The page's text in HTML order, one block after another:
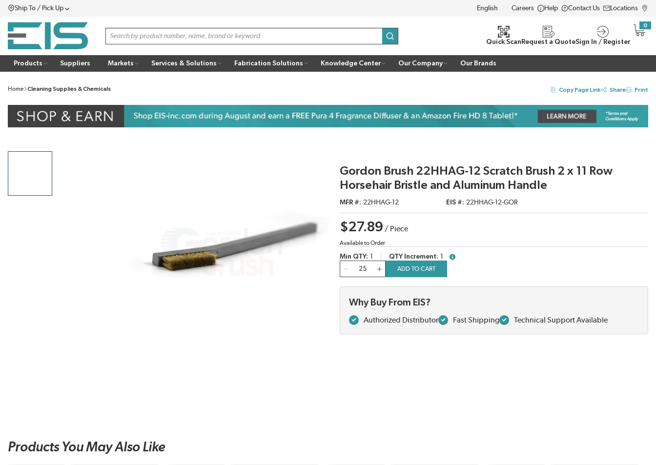
SKIP TO MAIN CONTENT
Ship To / Pick UpMenu LANGUAGE
Careers Help Contact Us Locations
Site Search
submit search
Quick Scan Request a QuoteSign In / Register
0
{0}
Products Suppliers Markets Services & Solutions Fabrication Solutions Knowledge Center Our Company Our Brands
Home Cleaning Supplies & Chemicals Copy Page Link Share Print
Gordon Brush 22HHAG-12 Scratch Brush 2 x 11 Row
Horsehair Bristle and Aluminum Handle
MFR # 22HHAG-12 EIS # 22HHAG-12-GOR
$27.89 / Piece
Available to Order
Min QTY QTY Increment
more info
ADD TO CART
Why Buy From EIS?
Authorized Distributor Fast Shipping Technical Support Available
Products You May Also Like